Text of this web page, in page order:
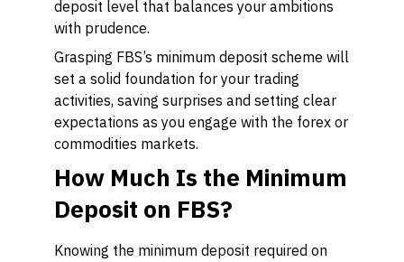
deposit level that balances your ambitions
with prudence.
Grasping FBS’s minimum deposit scheme will
set a solid foundation for your trading
activities, saving surprises and setting clear
expectations as you engage with the forex or
commodities markets.
How Much Is the Minimum
Deposit on FBS?
Knowing the minimum deposit required on